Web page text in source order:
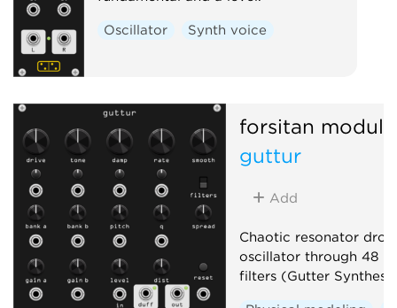
Oscillator Synth voice
forsitan
guttur
Add
Chaotic resonator
oscillator through 48
filters (Gutter